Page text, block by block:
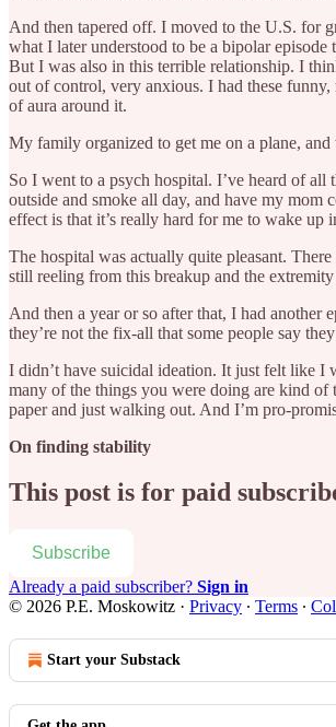
And then tapered off. I moved to the U.S. for
what I later understood to be a bipolar
But I was also in this terrible relationship. I
out of control, very anxious. I had these
of aura around it.
My family organized to get me on a plane,
So I went to a psych hospital. I’ve heard of
outside and smoke all day, and have my
effect is that it’s really hard for me to wake
The hospital was actually quite pleasant.
still reeling from this breakup and the
And then a year or so after that, I had another
they’re not the fix-all that some people say
I didn’t have suicidal ideation. It just felt like I
many of the things you were doing are kind
paper and just walking out. And I’m pro-
On finding stability
This post is for paid
Subscribe
Already a paid subscriber? Sign in
© 2026 P.E. Moskowitz · Privacy ∙ Terms ∙
Start your Substack